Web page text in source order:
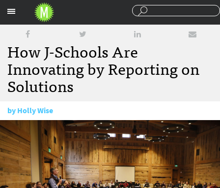
How J-Schools Are
Innovating by Reporting on
Solutions
byHolly Wise
January 29, 2018